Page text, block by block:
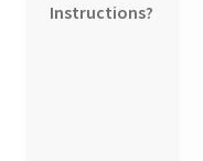
Instructions?